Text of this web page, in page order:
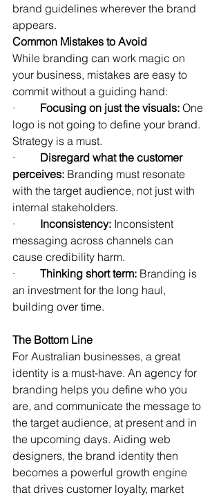
brand guidelines wherever the brand
appears.
Common Mistakes to Avoid
While branding can work magic on
your business, mistakes are easy to
commit without a guiding hand:
· Focusing on just the visuals: One
logo is not going to define your brand.
Strategy is a must.
· Disregard what the customer
perceives: Branding must resonate
with the target audience, not just with
internal stakeholders.
· Inconsistency: Inconsistent
messaging across channels can
cause credibility harm.
· Thinking short term: Branding is
an investment for the long haul,
building over time.
The Bottom Line
For Australian businesses, a great
identity is a must-have. An agency for
branding helps you define who you
are, and communicate the message to
the target audience, at present and in
the upcoming days. Aiding web
designers, the brand identity then
becomes a powerful growth engine
that drives customer loyalty, market